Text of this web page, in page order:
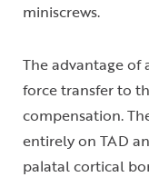
miniscrews.
The advantage of
force transfer to
compensation.
entirely on TAD
palatal cortical